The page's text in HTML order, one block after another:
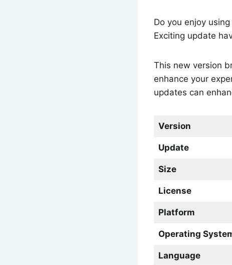
Do you enjoy using
Exciting update
This new version
enhance your
updates can
Version
Update
Size
License
Platform
Operating
Language